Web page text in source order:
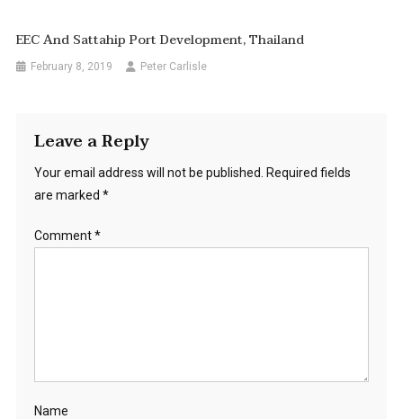
EEC And Sattahip Port Development, Thailand
February 8, 2019 Peter Carlisle
Leave a Reply
Your email address will not be published.
Required fields
are marked *
Comment*
Name